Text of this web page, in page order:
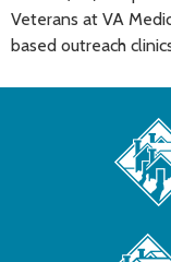
Veterans at VA
based outreach